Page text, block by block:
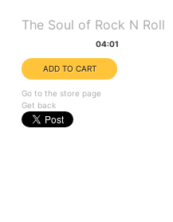
The Soul of Rock N Roll
04:01
Go to the store page
Get back